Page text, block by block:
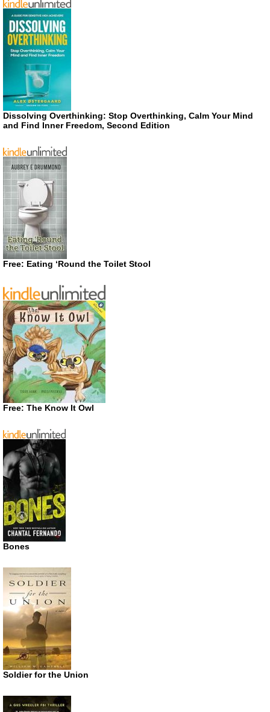
Dissolving Overthinking: Stop Overthinking, Calm Your Mind
and Find Inner Freedom, Second Edition
Free: Eating ‘Round the Toilet Stool
Free: The Know It Owl
Bones
Soldier for the Union